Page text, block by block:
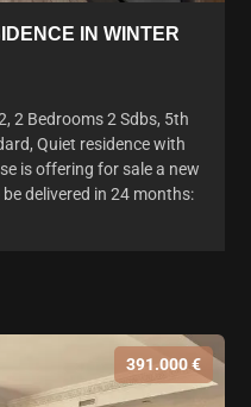
IN WINTER
2 Bedrooms 2 Sdbs, 5th
Quiet residence with
is offering for sale a new
delivered in 24 months:
391.000 €